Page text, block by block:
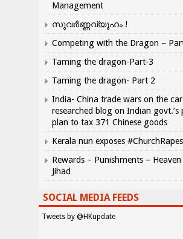
Management
സുവർണ്ണവ്യൂഹം !
Competing with the Dragon –
Taming the dragon-Part-3
Taming the dragon- Part 2
India- China trade wars on the
researched blog on Indian govt.’s
plan to tax 371 Chinese goods
Kerala nun exposes #ChurchRapes
Rewards – Punishments – Heaven
Jihad
SOCIAL MEDIA FEEDS
Tweets by @HKupdate